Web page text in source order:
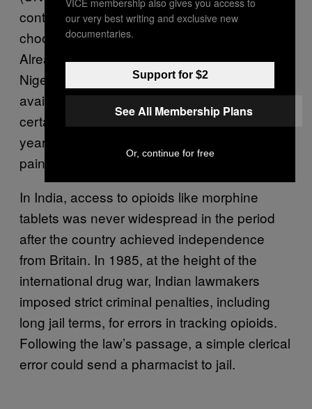
controlled substances that governments can
choose to mirror in their domestic laws.
Already, countries like Mexico, Kenya, and
Nigeria have made progress in increasing
availability. But even as governments remove
certain legal impediments, as India did two
years ago, the task of getting relief to those in
pain can be daunting.
In India, access to opioids like morphine
tablets was never widespread in the period
after the country achieved independence
from Britain. In 1985, at the height of the
international drug war, Indian lawmakers
imposed strict criminal penalties, including
long jail terms, for errors in tracking opioids.
Following the law’s passage, a simple clerical
error could send a pharmacist to jail.
our very best writing and exclusive new
documentaries.
Support for $2
See All Membership Plans
Or, continue for free